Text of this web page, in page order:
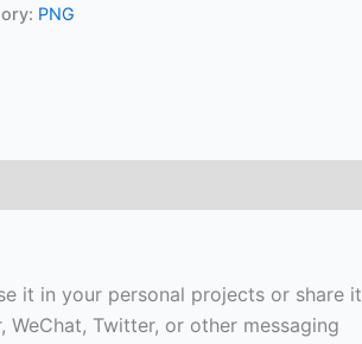
PNG
it in your personal projects or share it
WeChat, Twitter, or other messaging